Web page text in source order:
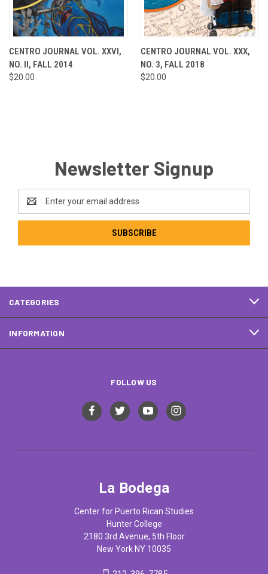
CENTRO JOURNAL VOL. XXVI,
NO. II, FALL 2014
$20.00
CENTRO JOURNAL VOL. XXX,
NO. 3, FALL 2018
$20.00
Newsletter Signup
Address
CATEGORIES
INFORMATION
FOLLOW US
La Bodega
Center for Puerto Rican Studies
Hunter College
2180 3rd Avenue, 5th Floor
New York NY 10035